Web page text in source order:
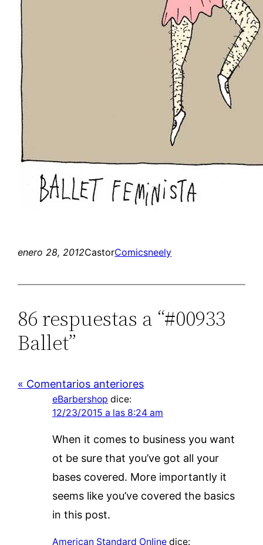
enero 28, 2012CastorComicsneely
86 respuestas a “#00933
Ballet”
« Comentarios anteriores
eBarbershop dice:
12/23/2015 a las 8:24 am
When it comes to business you want
ot be sure that you’ve got all your
bases covered. More importantly it
seems like you’ve covered the basics
in this post.
American Standard Online dice: